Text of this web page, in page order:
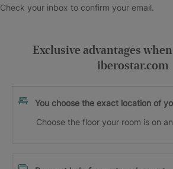
Check your inbox to confirm your email.
Exclusive advantages
iberostar.com
You choose the exact location of
Choose the floor your room is on